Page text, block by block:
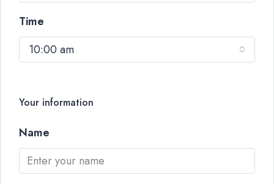
Time
10:00 am
Your information
Name